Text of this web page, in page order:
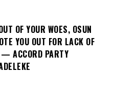
OF YOUR WOES, OSUN
YOU OUT FOR LACK OF
— ACCORD PARTY